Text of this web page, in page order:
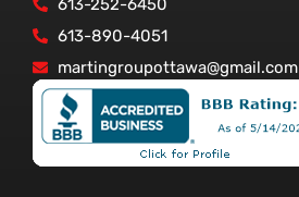
613-252-6450
613-890-4051
martingroupottawa@gmail.com